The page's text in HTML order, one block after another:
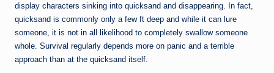
display characters sinking into quicksand and disappearing. In fact,
quicksand is commonly only a few ft deep and while it can lure
someone, it is not in all likelihood to completely swallow someone
whole. Survival regularly depends more on panic and a terrible
approach than at the quicksand itself.